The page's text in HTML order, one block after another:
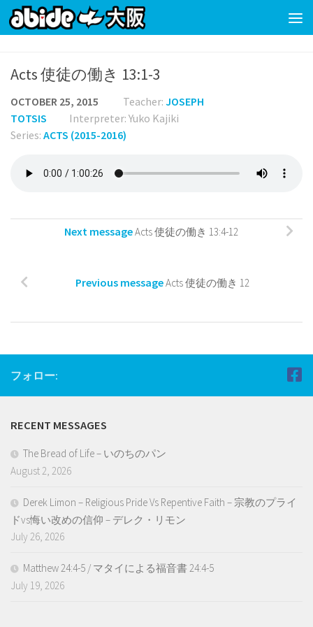
Skip to content
Acts 使徒の働き 13:1-3
OCTOBER 25, 2015 Teacher: JOSEPH
TOTSIS
Interpreter: Yuko Kajiki
Series: ACTS (2015-2016)
Next messageActs 使徒の働き 13:4-12
Previous messageActs 使徒の働き 12
フォロー:
RECENT MESSAGES
The Bread of Life – いのちのパン
August 2, 2026
Derek Limon – Religious Pride Vs Repentive Faith – 宗教のプライ
ドvs悔い改めの信仰 – デレク・リモン
July 26, 2026
Matthew 24:4-5 / マタイによる福音書 24:4-5
July 19, 2026